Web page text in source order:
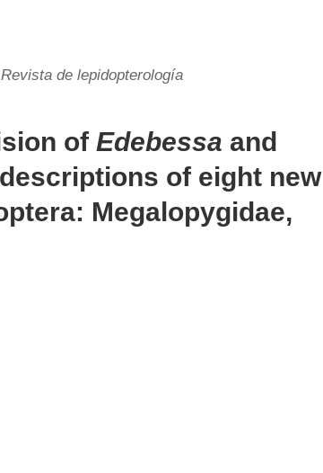
de lepidopterología
of Edebessa and
of eight new
Megalopygidae,